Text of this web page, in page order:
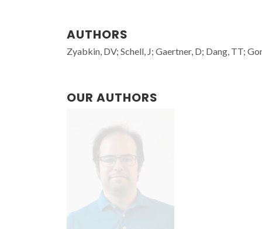
AUTHORS
Zyabkin, DV; Schell, J; Gaertner, D; Dang, TT;
OUR AUTHORS